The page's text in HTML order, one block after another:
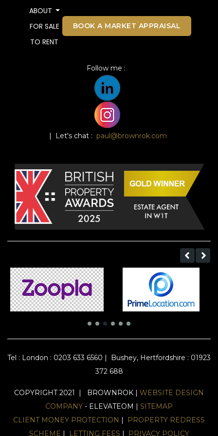
ABOUT
FOR SALE
TO RENT
BOOK A MARKET APPRAISAL
Follow me :
| Let's chat : paul@brownrok.com
Tel : London : 0203 633 6560 |
Bushey, Hertfordshire : 01923
372 688
COPYRIGHT 2021 | BROWNROK | WEBSITE DESIGN
COMPANY - ELEVATEOM | SITEMAP
CLIENT MONEY PROTECTION |
PROPERTY REDRESS
SCHEME | LETTING FEES | PRIVACY POLICY